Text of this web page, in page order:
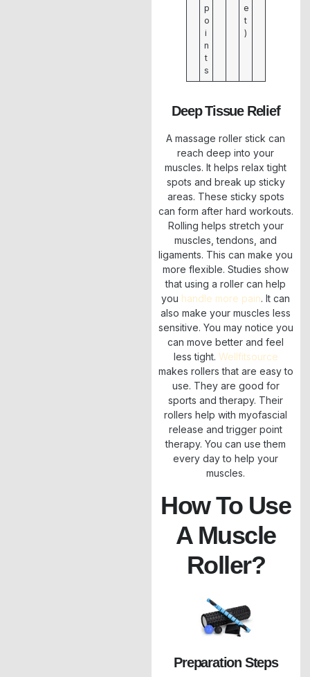
p
o
i
n
t
s
e
t
)
Deep Tissue Relief
A massage roller stick can
reach deep into your
muscles. It helps relax tight
spots and break up sticky
areas. These sticky spots
can form after hard workouts.
Rolling helps stretch your
muscles, tendons, and
ligaments. This can make you
more flexible. Studies show
that using a roller can help
you handle more pain. It can
also make your muscles less
sensitive. You may notice you
can move better and feel
less tight. Wellfitsource
makes rollers that are easy to
use. They are good for
sports and therapy. Their
rollers help with myofascial
release and trigger point
therapy. You can use them
every day to help your
muscles.
How To Use
A Muscle
Roller?
Preparation Steps